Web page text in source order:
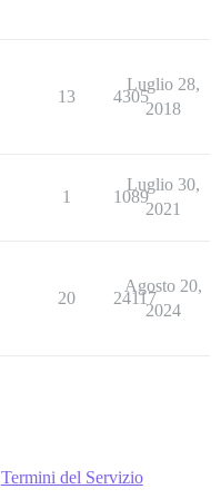
13 4305
Luglio 28,
2018
1 1089
Luglio 30,
2021
20 24117
Agosto 20,
2024
Termini del Servizio